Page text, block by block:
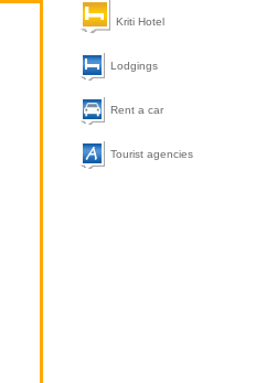
Kriti Hotel
Lodgings
Rent a car
Tourist agencies